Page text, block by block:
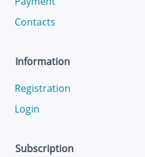
Contacts
Information
Registration
Login
Subscription